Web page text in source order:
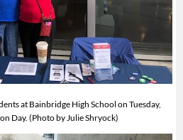
at Bainbridge High School on Tuesday,
Day. (Photo by Julie Shryock)